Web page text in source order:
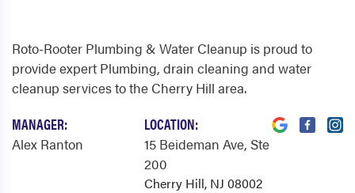
Roto-Rooter Plumbing & Water Cleanup is proud to
provide expert Plumbing, drain cleaning and water
cleanup services to the Cherry Hill area.
MANAGER:
Alex Ranton
LOCATION:
15 Beideman Ave, Ste
200
Cherry Hill, NJ 08002